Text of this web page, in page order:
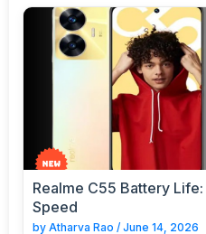
Realme C55 Battery
Speed
by Atharva Rao / June 14, 2026